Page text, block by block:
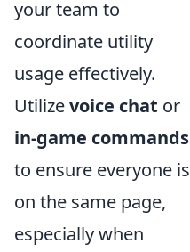
your team to
coordinate utility
usage effectively.
Utilizevoice chat or
in-game commands
to ensure everyone is
on the same page,
especially when